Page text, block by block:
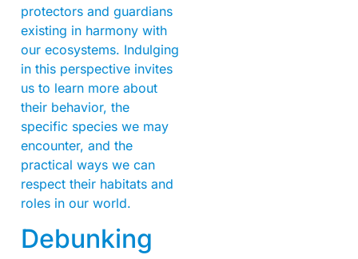
protectors and guardians
existing in harmony with
our ecosystems. Indulging
in this perspective invites
us to learn more about
their behavior, the
specific species we may
encounter, and the
practical ways we can
respect their habitats and
roles in our world.
Debunking